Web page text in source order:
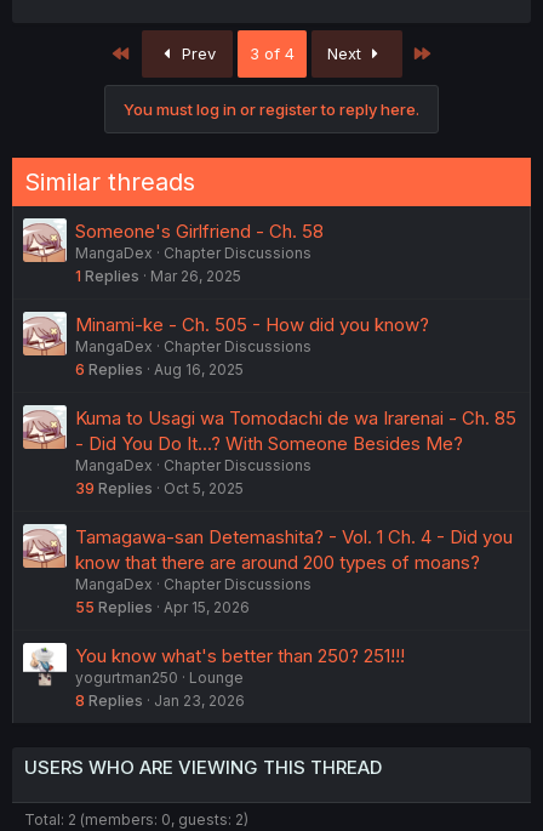
First Prev 3 of 4 Next
You must log in or register to reply here.
Similar threads
Someone's Girlfriend - Ch. 58
MangaDex
Chapter Discussions
1 Replies Mar 26, 2025
Minami-ke - Ch. 505 - How did you know?
MangaDex
Chapter Discussions
6 Replies Aug 16, 2025
Kuma to Usagi wa Tomodachi de wa Irarenai - Ch. 85
- Did You Do It...? With Someone Besides Me?
MangaDex
Chapter Discussions
39 Replies Oct 5, 2025
Tamagawa-san Detemashita? - Vol. 1 Ch. 4 - Did you
know that there are around 200 types of moans?
MangaDex
Chapter Discussions
55 Replies Apr 15, 2026
You know what's better than 250? 251!!!
yogurtman250
Lounge
8 Replies Jan 23, 2026
USERS WHO ARE VIEWING THIS THREAD
Total: 2 (members: 0, guests: 2)